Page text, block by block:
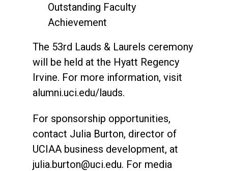
Outstanding Faculty
Achievement
The 53rd Lauds & Laurels ceremony
will be held at the Hyatt Regency
Irvine. For more information, visit
alumni.uci.edu/lauds.
For sponsorship opportunities,
contact Julia Burton, director of
UCIAA business development, at
julia.burton@uci.edu. For media